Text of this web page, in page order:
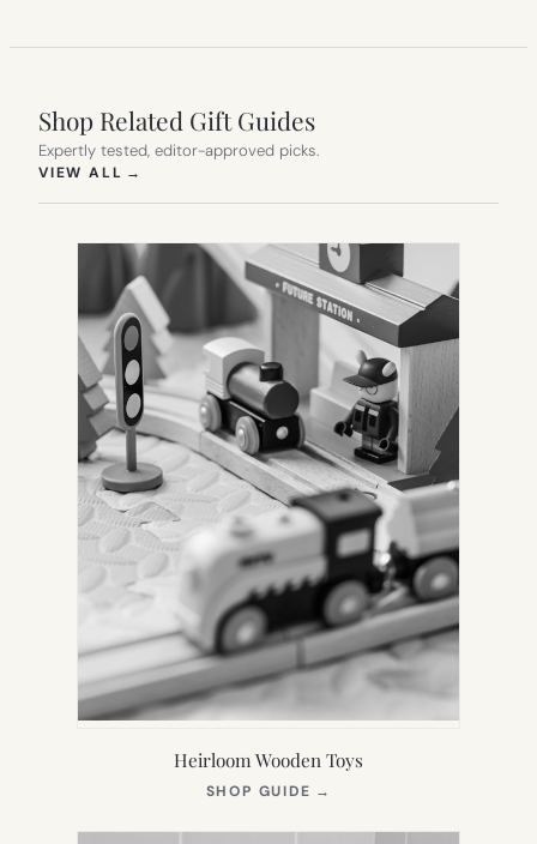
Shop Related Gift Guides
Expertly tested, editor-approved picks.
VIEW ALL →
Heirloom Wooden Toys
SHOP GUIDE →
NEW